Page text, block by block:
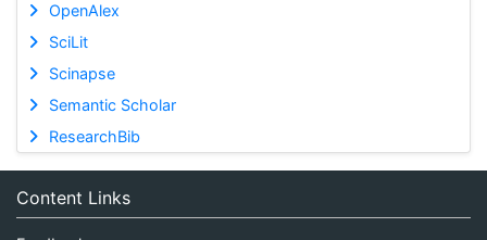
OpenAlex
SciLit
Scinapse
Semantic Scholar
ResearchBib
Content Links